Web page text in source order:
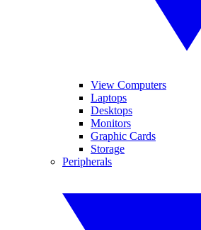
View Computers
Laptops
Desktops
Monitors
Graphic Cards
Storage
Peripherals